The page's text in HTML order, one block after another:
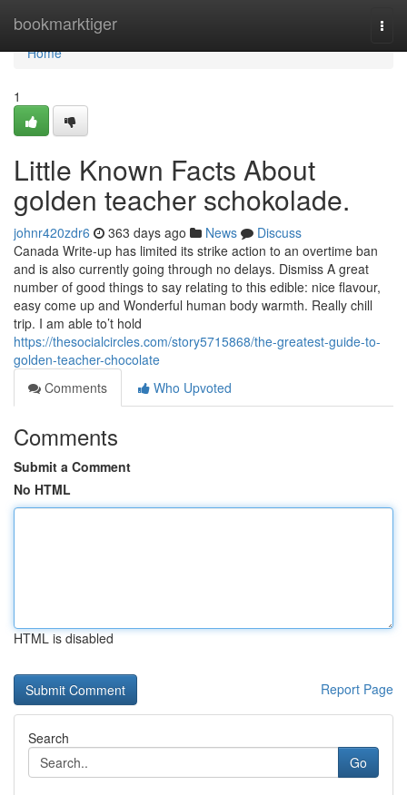
bookmarktiger
Home
Home
1
Little Known Facts About
golden teacher schokolade.
johnr420zdr6 363 days ago News
Discuss
Canada Write-up has limited its strike action to an overtime ban
and is also currently going through no delays. Dismiss A great
number of good things to say relating to this edible: nice flavour,
easy come up and Wonderful human body warmth. Really chill
trip. I am able to’t hold
https://thesocialcircles.com/story5715868/the-greatest-guide-to-
golden-teacher-chocolate
Comments
Who Upvoted
Comments
Submit a Comment
No HTML
HTML is disabled
Report Page
Search
Go